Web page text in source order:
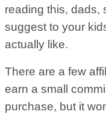
reading this, dads,
suggest to your
actually like.
There are a few
earn a small
purchase, but it